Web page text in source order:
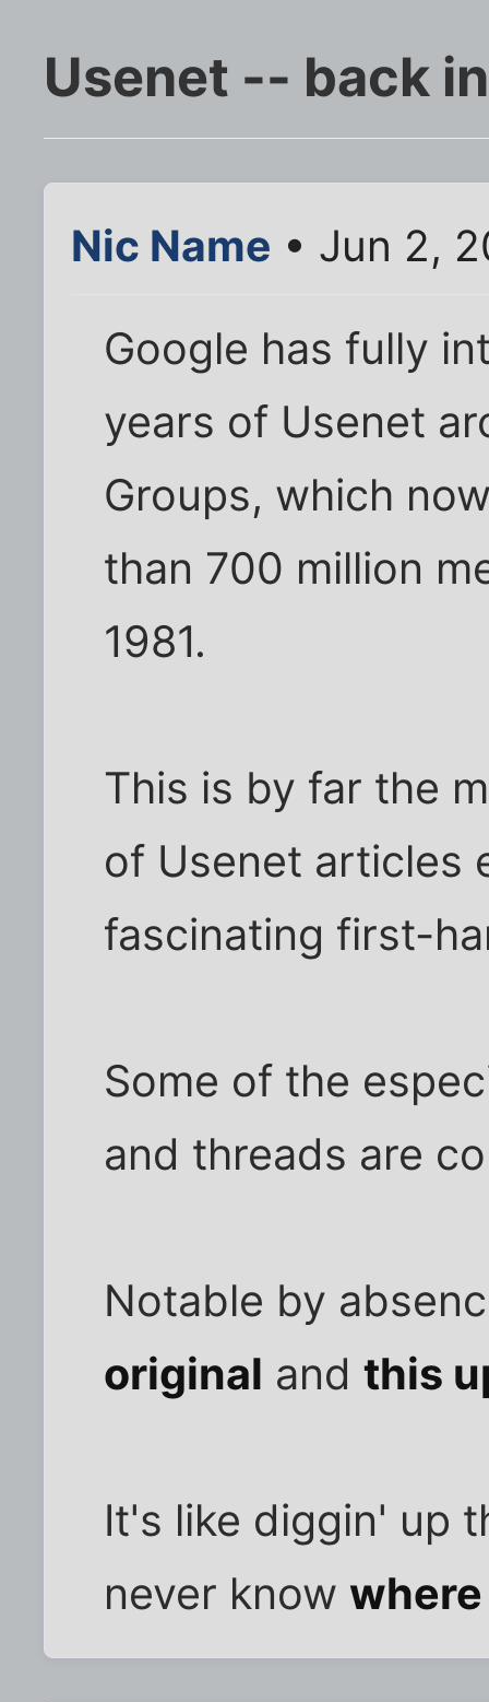
Usenet -- back
Nic Name • Jun 2,
Google has fully
years of Usenet
Groups, which
than 700 million
1981.
This is by far the
of Usenet articles
fascinating first-
Some of the
and threads are
Notable by
original andthis
It's like diggin' up
never know where